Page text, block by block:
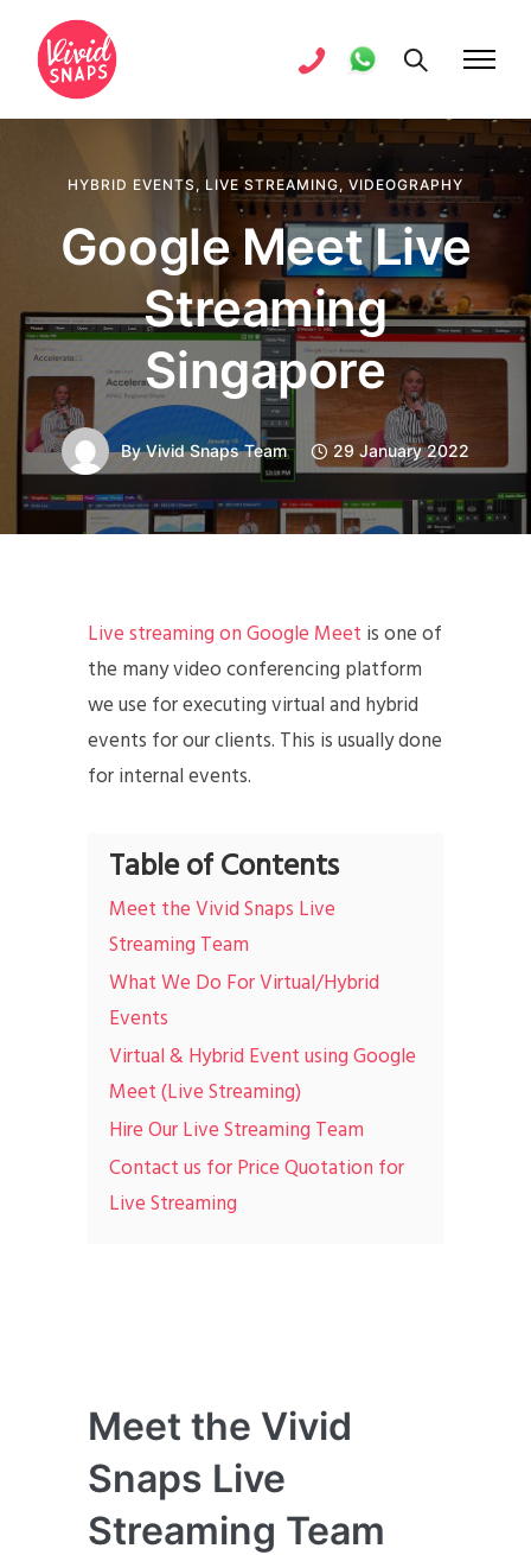
HYBRID EVENTS , LIVE STREAMING, VIDEOGRAPHY
Google Meet Live
Streaming
Singapore
ByVivid Snaps Team 29 January 2022
Live streaming on Google Meet is one of
the many video conferencing platform
we use for executing virtual and hybrid
events for our clients. This is usually done
for internal events.
Table of Contents
Meet the Vivid Snaps Live
Streaming Team
What We Do For Virtual/Hybrid
Events
Virtual & Hybrid Event using Google
Meet (Live Streaming)
Hire Our Live Streaming Team
Contact us for Price Quotation for
Live Streaming
Meet the Vivid
Snaps Live
Streaming Team